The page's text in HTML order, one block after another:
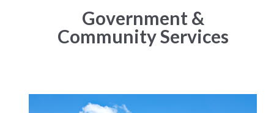
Government &
Community Services